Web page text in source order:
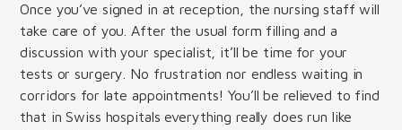
Once you’ve signed in at reception, the nursing staff will
take care of you. After the usual form filling and a
discussion with your specialist, it’ll be time for your
tests or surgery. No frustration nor endless waiting in
corridors for late appointments! You’ll be relieved to find
that in Swiss hospitals everything really does run like